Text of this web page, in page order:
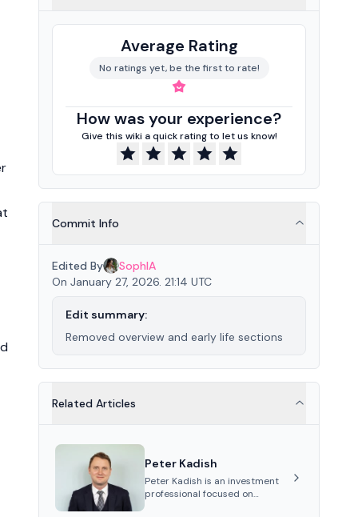
Average Rating
No ratings yet, be the first to rate!
How was your experience?
Give this wiki a quick rating to let us know!
Commit Info
Edited By
SophIA
On January 27, 2026. 21:14 UTC
Edit summary:
Removed overview and early life sections
Related Articles
Peter Kadish
Peter Kadish is an investment
professional focused on